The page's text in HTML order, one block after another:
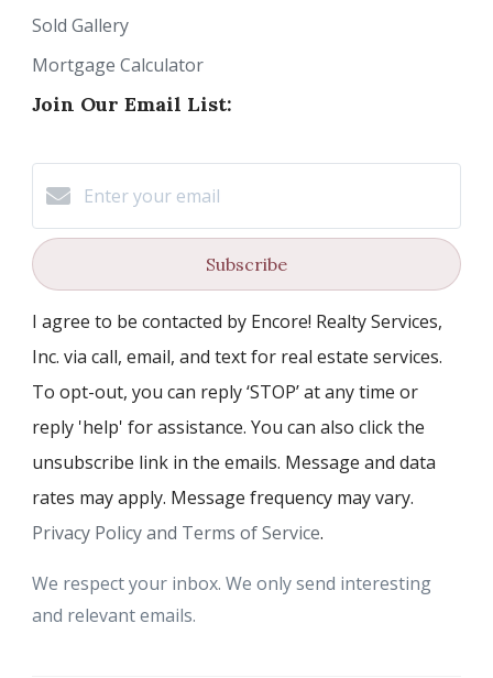
Sold Gallery
Mortgage Calculator
Join Our Email List:
Subscribe
I agree to be contacted by Encore! Realty Services,
Inc. via call, email, and text for real estate services.
To opt-out, you can reply ‘STOP’ at any time or
reply 'help' for assistance. You can also click the
unsubscribe link in the emails. Message and data
rates may apply. Message frequency may vary.
Privacy Policy and Terms of Service.
We respect your inbox. We only send interesting
and relevant emails.